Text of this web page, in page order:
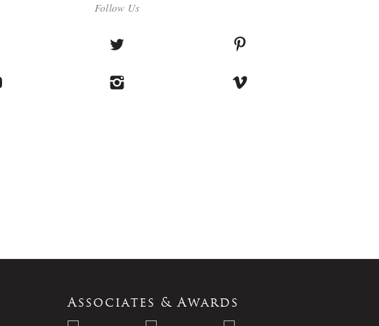
Follow Us
Associates & Awards